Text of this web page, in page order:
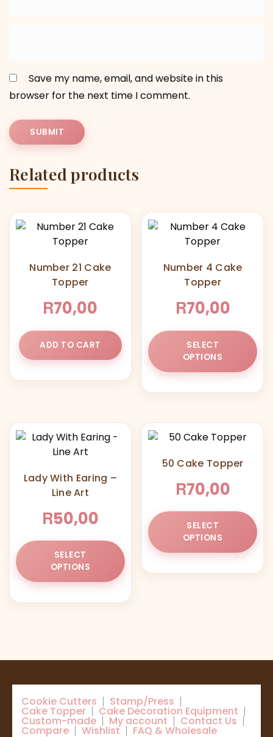
Save my name, email, and website in this
browser for the next time I comment.
Related products
Number 21 Cake
Topper
R70,00
ADD TO CART
Number 4 Cake
Topper
R70,00
SELECT
OPTIONS
Lady With Earing –
Line Art
R50,00
SELECT
OPTIONS
product
variants.
be
the
product
50 Cake Topper
R70,00
SELECT
OPTIONS
on
Cookie Cutters Stamp/Press
Cake Topper Cake Decoration Equipment
Custom-made My account Contact Us
Compare Wishlist FAQ & Wholesale